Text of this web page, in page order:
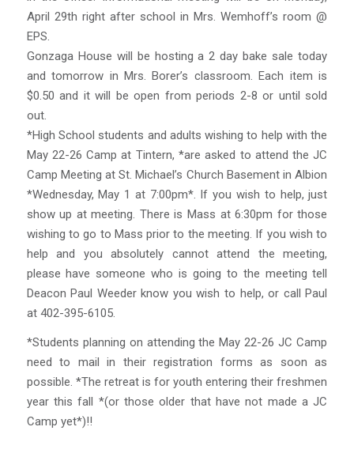
April 29th right after school in Mrs. Wemhoff’s room @
EPS.
Gonzaga House will be hosting a 2 day bake sale today
and tomorrow in Mrs. Borer’s classroom. Each item is
$0.50 and it will be open from periods 2-8 or until sold
out.
*High School students and adults wishing to help with the
May 22-26 Camp at Tintern, *are asked to attend the JC
Camp Meeting at St. Michael’s Church Basement in Albion
*Wednesday, May 1 at 7:00pm*. If you wish to help, just
show up at meeting. There is Mass at 6:30pm for those
wishing to go to Mass prior to the meeting. If you wish to
help and you absolutely cannot attend the meeting,
please have someone who is going to the meeting tell
Deacon Paul Weeder know you wish to help, or call Paul
at 402-395-6105.
*Students planning on attending the May 22-26 JC Camp
need to mail in their registration forms as soon as
possible. *The retreat is for youth entering their freshmen
year this fall *(or those older that have not made a JC
Camp yet*)!!